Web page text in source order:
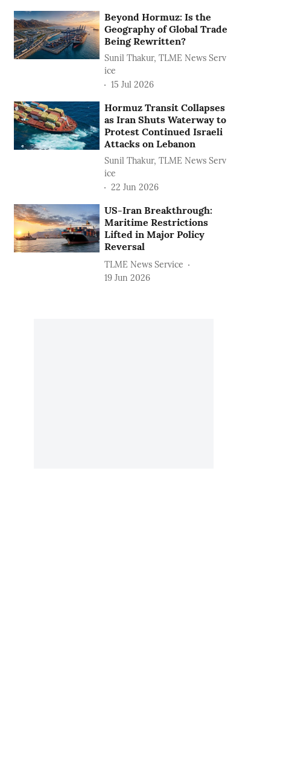
Beyond Hormuz: Is the
Geography of Global Trade
Being Rewritten?
Sunil Thakur, TLME News Serv
ice
15 Jul 2026
Hormuz Transit Collapses
as Iran Shuts Waterway to
Protest Continued Israeli
Attacks on Lebanon
Sunil Thakur, TLME News Serv
ice
22 Jun 2026
US-Iran Breakthrough:
Maritime Restrictions
Lifted in Major Policy
Reversal
TLME News Service
19 Jun 2026